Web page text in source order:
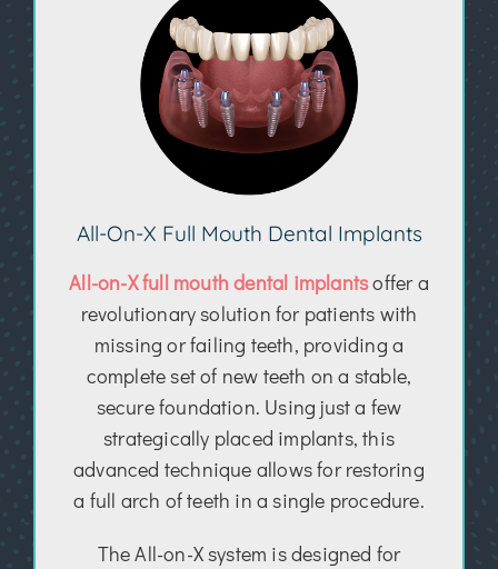
All-On-X Full Mouth Dental Implants
All-on-X full mouth dental implantsoffer a
revolutionary solution for patients with
missing or failing teeth, providing a
complete set of new teeth on a stable,
secure foundation. Using just a few
strategically placed implants, this
advanced technique allows for restoring
a full arch of teeth in a single procedure.
The All-on-X system is designed for